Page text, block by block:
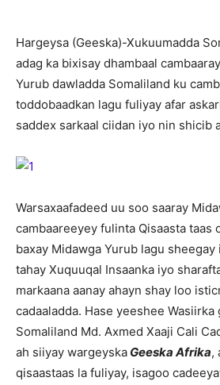
Hargeysa (Geeska)-Xukuumadda
adag ka bixisay dhambaal
Yurub dawladda Somaliland ku
toddobaadkan lagu fuliyay afar
saddex sarkaal ciidan iyo nin shicib
Warsaxaafadeed uu soo saaray
cambaareeyey fulinta Qisaasta taas
baxay Midawga Yurub lagu
tahay Xuquuqal Insaanka iyo
markaana aanay ahayn shay loo
cadaaladda. Hase yeeshee Wasiirka
Somaliland Md. Axmed Xaaji Cali
ah siiyay wargeyska Geeska Afrika,
qisaastaas la fuliyay, isagoo